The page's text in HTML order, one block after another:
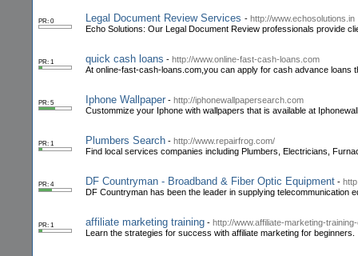
PR: 0 Legal Document Review Services - http://www.echosolutions.in
Echo Solutions: Our Legal Document Review professionals provide
PR: 1 quick cash loans - http://www.online-fast-cash-loans.com
At online-fast-cash-loans.com,you can apply for cash advance
PR: 5 Iphone Wallpaper - http://iphonewallpapersearch.com
Custommize your Iphone with wallpapers that is available at
PR: 1 Plumbers Search - http://www.repairfrog.com/
Find local services companies including Plumbers, Electricians,
PR: 4 DF Countryman - Broadband & Fiber Optic Equipment -
DF Countryman has been the leader in supplying
PR: 1 affiliate marketing training - http://www.affiliate-marketing-
Learn the strategies for success with affiliate marketing for